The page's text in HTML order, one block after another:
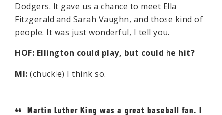
Dodgers. It gave us a chance to meet Ella
Fitzgerald and Sarah Vaughn, and those kind of
people. It was just wonderful, I tell you.
HOF: Ellington could play, but could he hit?
MI: (chuckle) I think so.
Martin Luther King was a great baseball fan. I